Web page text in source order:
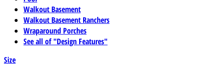
Walkout Basement
Walkout Basement Ranchers
Wraparound Porches
See all of "Design Features"
Size